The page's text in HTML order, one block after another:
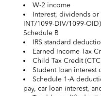
W-2 income
Interest, dividends
INT/1099-DIV/1099-
Schedule B
IRS standard
Earned Income Tax
Child Tax Credit
Student loan interest
Schedule 1-A
pay, car loan interest,